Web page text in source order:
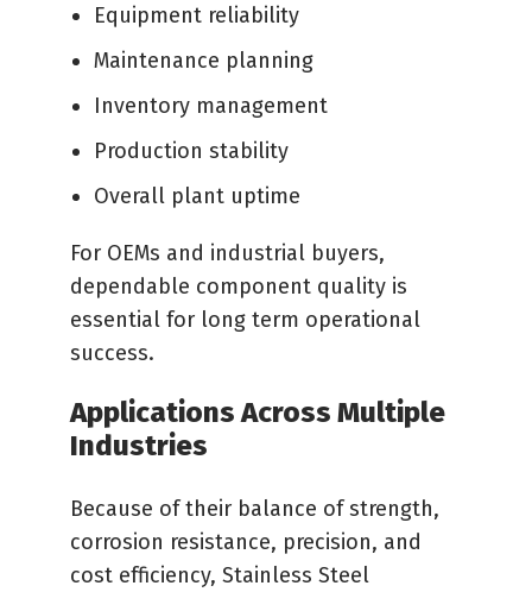
Equipment reliability
Maintenance planning
Inventory management
Production stability
Overall plant uptime
For OEMs and industrial buyers,
dependable component quality is
essential for long term operational
success.
Applications Across Multiple
Industries
Because of their balance of strength,
corrosion resistance, precision, and
cost efficiency, Stainless Steel